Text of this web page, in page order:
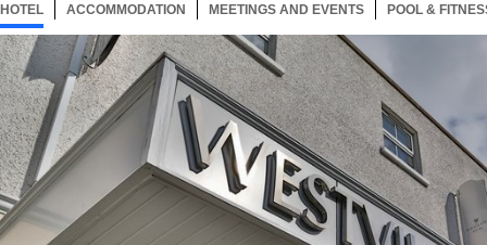
HOTEL 6 ITEMSSELECTED
ACCOMMODATION 6 ITEMS
MEETINGS AND EVENTS 6 ITEMS
POOL &
Now showing Photo, Westville Hotel